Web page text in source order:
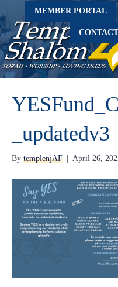
MEMBER PORTAL
CONTACT
_updatedv3
By templenjAF | April 26,